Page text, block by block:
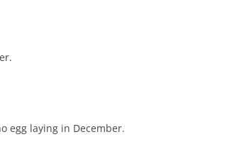
egg laying in December.